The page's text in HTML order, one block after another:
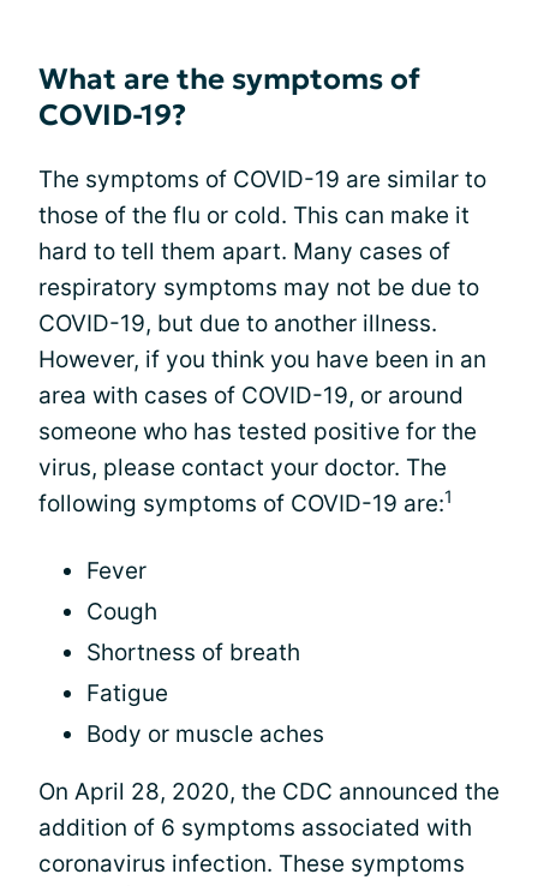
What are the symptoms of
COVID-19?
The symptoms of COVID-19 are similar to
those of the flu or cold. This can make it
hard to tell them apart. Many cases of
respiratory symptoms may not be due to
COVID-19, but due to another illness.
However, if you think you have been in an
area with cases of COVID-19, or around
someone who has tested positive for the
virus, please contact your doctor. The
following symptoms of COVID-19 are:1
Fever
Cough
Shortness of breath
Fatigue
Body or muscle aches
On April 28, 2020, the CDC announced the
addition of 6 symptoms associated with
coronavirus infection. These symptoms